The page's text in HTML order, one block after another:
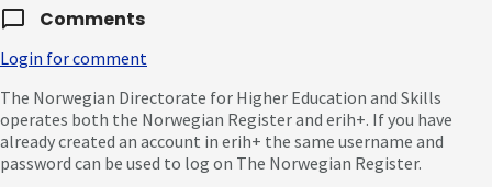
Comments
Login for comment
The Norwegian Directorate for Higher Education and Skills
operates both the Norwegian Register and erih+. If you have
already created an account in erih+ the same username and
password can be used to log on The Norwegian Register.